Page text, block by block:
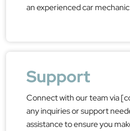
an experienced car
Support
Connect with our team via
any inquiries or support
assistance to ensure you